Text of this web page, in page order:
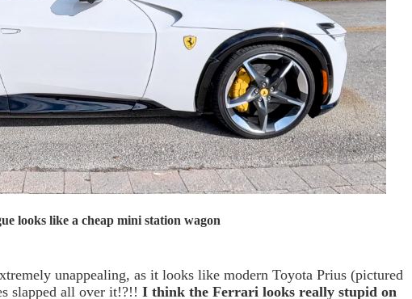
looks like a cheap mini station wagon
unappealing, as it looks like modern Toyota Prius (pictured
slapped all over it!?!!I think the Ferrari looks really stupid on